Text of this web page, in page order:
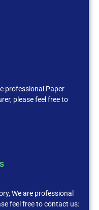
professional Paper
please feel free to
We are professional
feel free to contact us: